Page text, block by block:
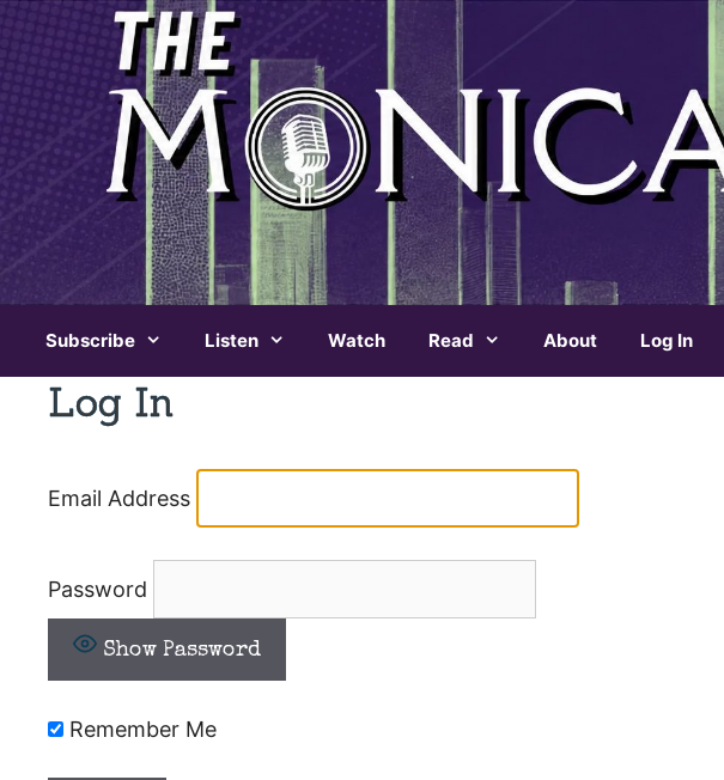
Subscribe Listen Watch Read About Log In
Log In
Email Address
Password
Show Password
Remember Me